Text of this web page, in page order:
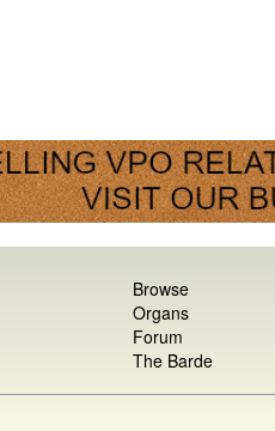
Browse
Organs
Forum
The Barde